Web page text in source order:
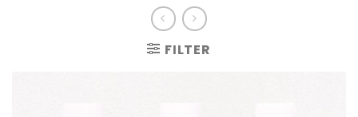
FILTER